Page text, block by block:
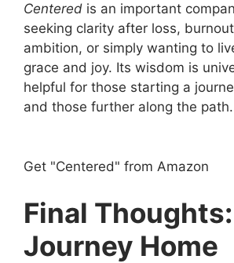
Centered is an important
seeking clarity after loss,
ambition, or simply wanting to
grace and joy. Its wisdom is
helpful for those starting a
and those further along the path.
Get "Centered" from Amazon
Final
Journey Home